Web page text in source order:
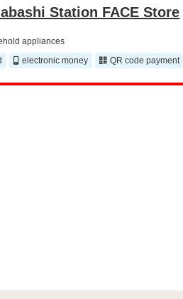
Station FACE Store
appliances
electronic money QR code payment